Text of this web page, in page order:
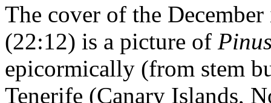
The cover of the
(22:12) is a picture of
epicormically (from stem
Tenerife (Canary Islands,